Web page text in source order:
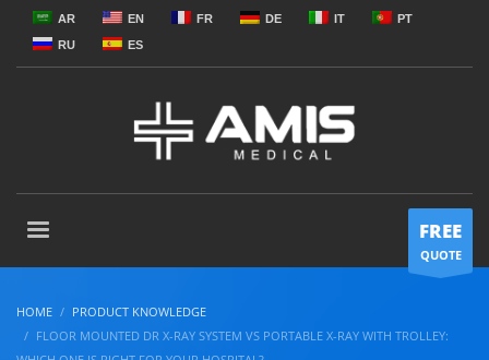
AR EN FR DE IT
PT
RU
ES
FREE
QUOTE
HOME
PRODUCT KNOWLEDGE
FLOOR MOUNTED DR X-RAY SYSTEM VS PORTABLE X-RAY WITH TROLLEY: